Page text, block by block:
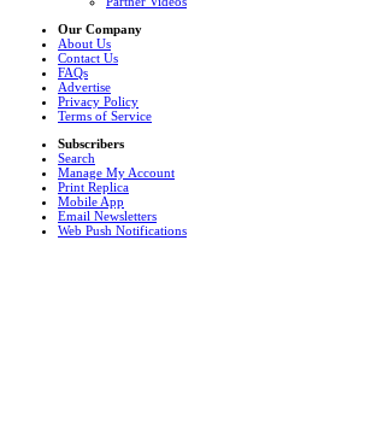
Our Company
About Us
Contact Us
FAQs
Advertise
Privacy Policy
Terms of Service
Subscribers
Search
Manage My Account
Print Replica
Mobile App
Email Newsletters
Web Push Notifications